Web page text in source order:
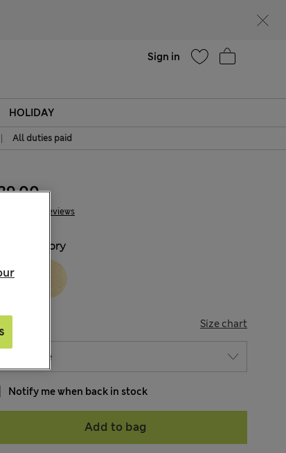
Sign in
HOLIDAY
| All duties paid
24 Reviews
Ivory
Size chart
Notify me when back in stock
Add to bag